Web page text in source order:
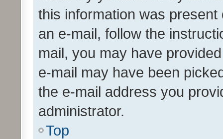
this information was
an e-mail, follow the
mail, you may have
e-mail may have been
the e-mail address you
administrator.
Top